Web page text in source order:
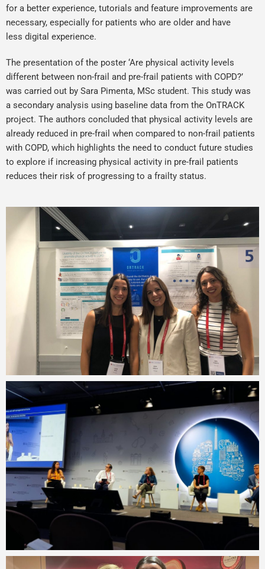
for a better experience, tutorials and feature improvements are
necessary, especially for patients who are older and have
less digital experience.
The presentation of the poster ‘Are physical activity levels
different between non-frail and pre-frail patients with COPD?’
was carried out by Sara Pimenta, MSc student. This study was
a secondary analysis using baseline data from the OnTRACK
project. The authors concluded that physical activity levels are
already reduced in pre-frail when compared to non-frail patients
with COPD, which highlights the need to conduct future studies
to explore if increasing physical activity in pre-frail patients
reduces their risk of progressing to a frailty status.